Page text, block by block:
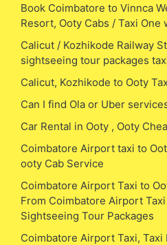
Book Coimbatore to Vinnca
Resort, Ooty Cabs / Taxi One
Calicut / Kozhikode Railway
sightseeing tour packages
Calicut, Kozhikode to Ooty
Can I find Ola or Uber
Car Rental in Ooty , Ooty
Coimbatore Airport taxi to
ooty Cab Service
Coimbatore Airport Taxi to
From Coimbatore Airport
Sightseeing Tour Packages
Coimbatore Airport Taxi, Taxi